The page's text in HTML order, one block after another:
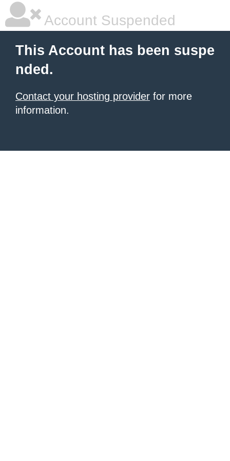
Account Suspended
This Account has been suspe
nded.
Contact your hosting provider for more
information.